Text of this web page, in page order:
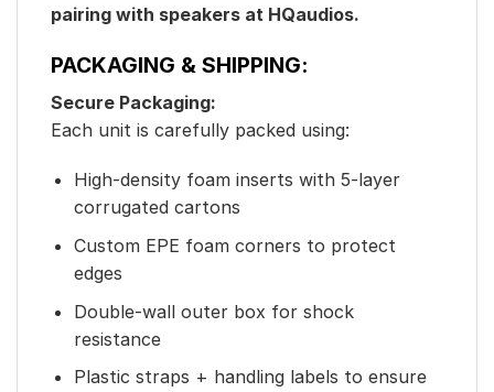
pairing with speakers at HQaudios.
PACKAGING & SHIPPING:
Secure Packaging:
Each unit is carefully packed using:
High-density foam inserts with 5-layer
corrugated cartons
Custom EPE foam corners to protect
edges
Double-wall outer box for shock
resistance
Plastic straps + handling labels to ensure